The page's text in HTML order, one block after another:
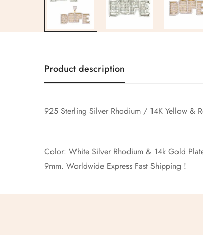
Product description
925 Sterling Silver Rhodium / 14K Yellow &
Color: White Silver Rhodium & 14k Gold
9mm. Worldwide Express